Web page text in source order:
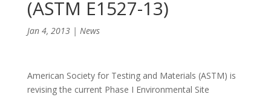
(ASTM E1527-13)
Jan 4, 2013| News
American Society for Testing and Materials (ASTM) is
revising the current Phase I Environmental Site